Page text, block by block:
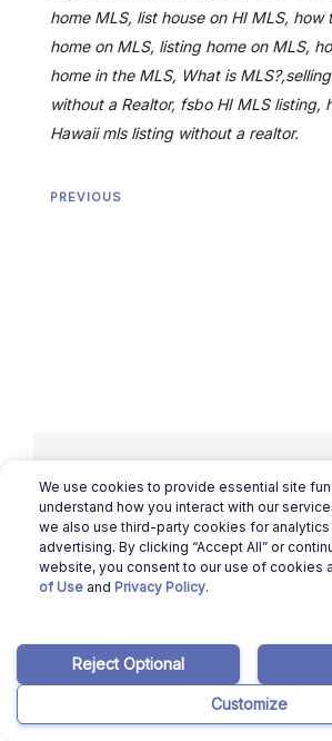
home MLS, list house on HI MLS, how
home on MLS, listing home on MLS,
home in the MLS, What is
without a Realtor, fsbo HI MLS listing,
Hawaii mls listing without a realtor.
PREVIOUS
Related articles
March 12, 2026 Benicio
2024?
Read more
We use cookies to provide essential site
understand how you interact with our
we also use third-party cookies for
advertising. By clicking “Accept All” or
website, you consent to our use of cookies
of Use and Privacy Policy.
Customize
Reject Optional